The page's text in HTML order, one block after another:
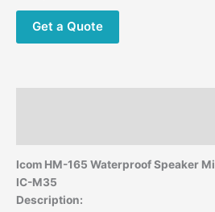
ICOM
RS-
35
RS-
37M
Get a Quote
modname=ckeditor
Icom HM-165 Waterproof Speaker
IC-M35
Description: